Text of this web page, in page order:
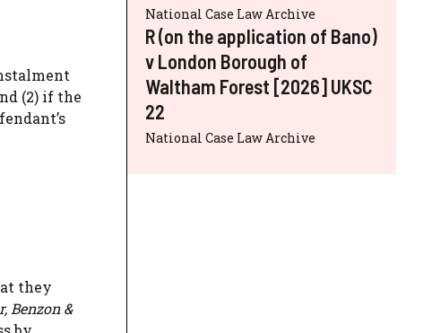
(2) if the
they
Benzon &
National Case Law Archive
R (on the application of Bano)
v London Borough of
Waltham Forest [2026] UKSC
22
National Case Law Archive